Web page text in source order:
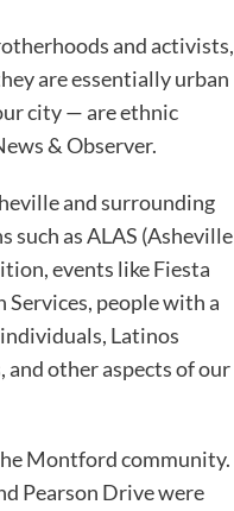
and activists,
are essentially urban
city — are ethnic
& Observer.
and surrounding
such as ALAS (Asheville
events like Fiesta
people with a
Latinos
other aspects of our
Montford community.
Pearson Drive were